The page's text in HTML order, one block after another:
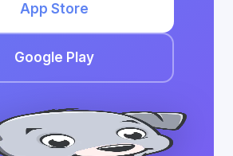
App Store
Google Play